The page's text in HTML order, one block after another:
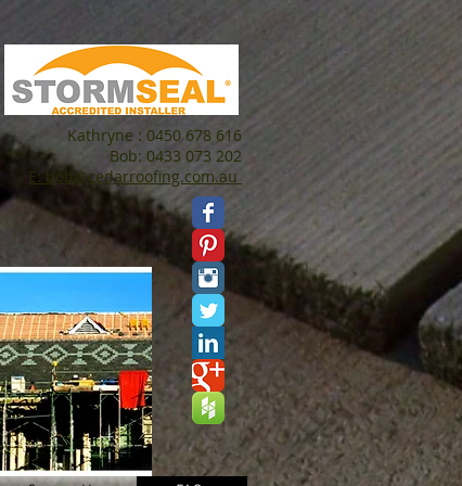
Kathryne : 0450 678 616
Bob: 0433 073 202
E: bob@cedarroofing.com.au